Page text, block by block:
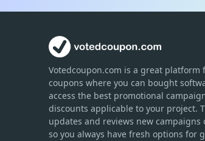
Votedcoupon.com is a great platform
coupons where you can bought
access the best promotional
discounts applicable to your project.
updates and reviews new campaigns
so you always have fresh options for